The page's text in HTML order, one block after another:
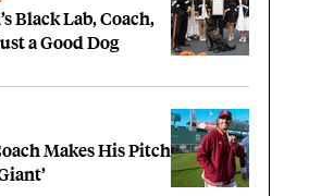
Black Lab, Coach,
a Good Dog
Makes His Pitch